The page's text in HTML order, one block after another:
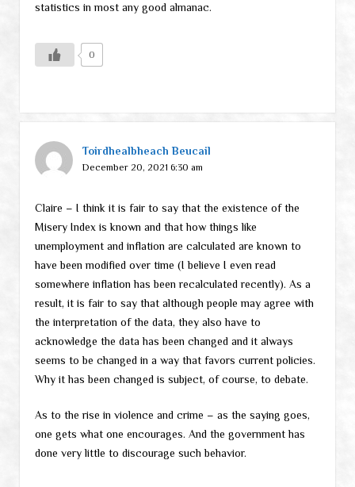
statistics in most any good almanac.
0
Toirdhealbheach Beucail
December 20, 2021 6:30 am
Claire – I think it is fair to say that the existence of the
Misery Index is known and that how things like
unemployment and inflation are calculated are known to
have been modified over time (I believe I even read
somewhere inflation has been recalculated recently). As a
result, it is fair to say that although people may agree with
the interpretation of the data, they also have to
acknowledge the data has been changed and it always
seems to be changed in a way that favors current policies.
Why it has been changed is subject, of course, to debate.
As to the rise in violence and crime – as the saying goes,
one gets what one encourages. And the government has
done very little to discourage such behavior.